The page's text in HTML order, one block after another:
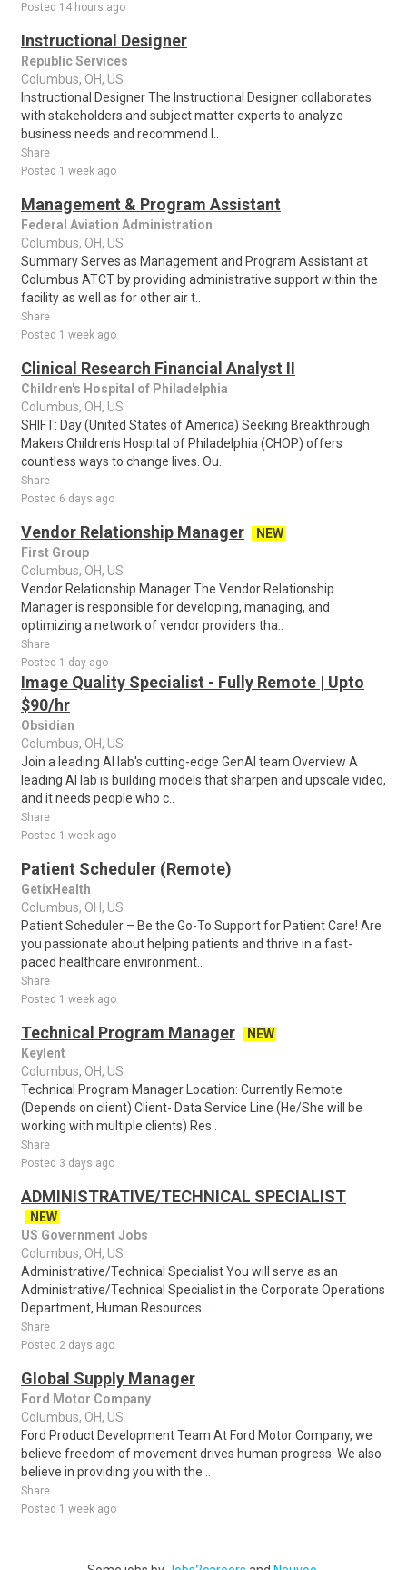
Posted 14 hours ago
Instructional Designer
Republic Services
Columbus, OH, US
Instructional Designer The Instructional Designer collaborates
with stakeholders and subject matter experts to analyze
business needs and recommend l..
Share
Posted 1 week ago
Management & Program Assistant
Federal Aviation Administration
Columbus, OH, US
Summary Serves as Management and Program Assistant at
Columbus ATCT by providing administrative support within the
facility as well as for other air t..
Share
Posted 1 week ago
Clinical Research Financial Analyst II
Children's Hospital of Philadelphia
Columbus, OH, US
SHIFT: Day (United States of America) Seeking Breakthrough
Makers Children's Hospital of Philadelphia (CHOP) offers
countless ways to change lives. Ou..
Share
Posted 6 days ago
Vendor Relationship Manager
NEW
First Group
Columbus, OH, US
Vendor Relationship Manager The Vendor Relationship
Manager is responsible for developing, managing, and
optimizing a network of vendor providers tha..
Share
Posted 1 day ago
Image Quality Specialist - Fully Remote | Upto
$90/hr
Obsidian
Columbus, OH, US
Join a leading AI lab's cutting-edge GenAI team Overview A
leading AI lab is building models that sharpen and upscale video,
and it needs people who c..
Share
Posted 1 week ago
Patient Scheduler (Remote)
GetixHealth
Columbus, OH, US
Patient Scheduler – Be the Go-To Support for Patient Care! Are
you passionate about helping patients and thrive in a fast-
paced healthcare environment..
Share
Posted 1 week ago
Technical Program Manager
NEW
Keylent
Columbus, OH, US
Technical Program Manager Location: Currently Remote
(Depends on client) Client- Data Service Line (He/She will be
working with multiple clients) Res..
Share
Posted 3 days ago
ADMINISTRATIVE/TECHNICAL SPECIALIST
NEW
US Government Jobs
Columbus, OH, US
Administrative/Technical Specialist You will serve as an
Administrative/Technical Specialist in the Corporate Operations
Department, Human Resources ..
Share
Posted 2 days ago
Global Supply Manager
Ford Motor Company
Columbus, OH, US
Ford Product Development Team At Ford Motor Company, we
believe freedom of movement drives human progress. We also
believe in providing you with the ..
Share
Posted 1 week ago